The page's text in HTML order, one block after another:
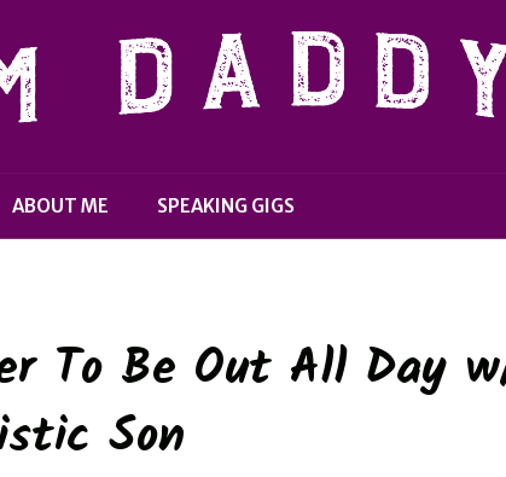
ABOUT ME SPEAKING GIGS
To Be Out All Day
Son